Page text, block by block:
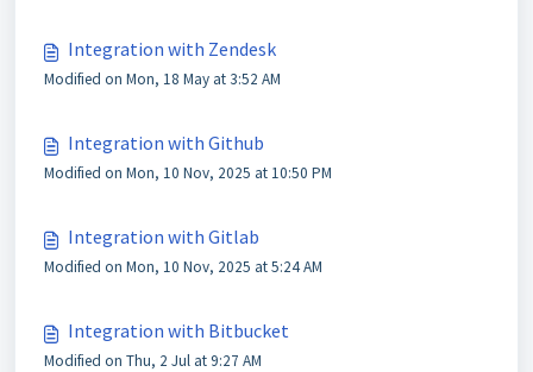
Integration with Zendesk
Modified on Mon, 18 May at 3:52 AM
Integration with Github
Modified on Mon, 10 Nov, 2025 at 10:50 PM
Integration with Gitlab
Modified on Mon, 10 Nov, 2025 at 5:24 AM
Integration with Bitbucket
Modified on Thu, 2 Jul at 9:27 AM